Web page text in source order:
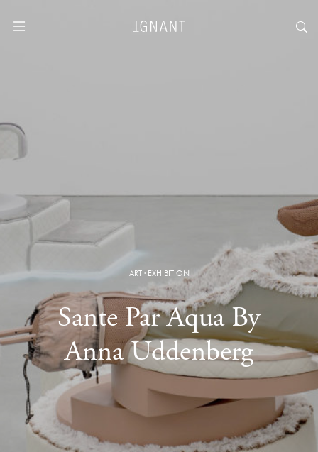
ART· EXHIBITION
Sante Par Aqua By
Anna Uddenberg